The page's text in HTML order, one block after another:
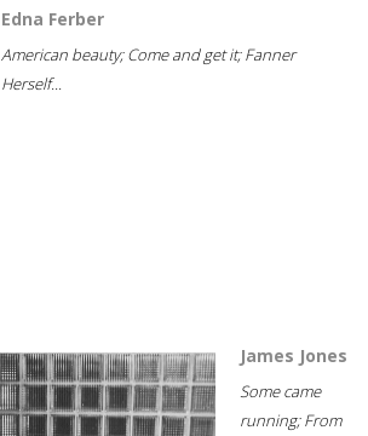
Edna Ferber
American beauty; Come and get it; Fanner
Herself...
James Jones
Some came
running; From